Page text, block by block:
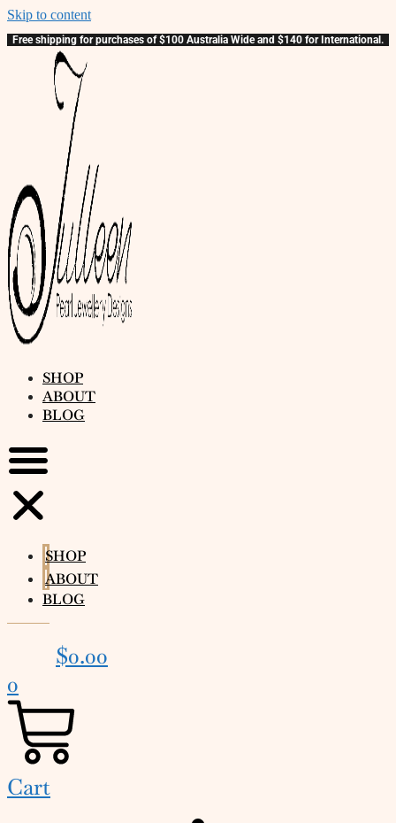
Skip to content
Free shipping for purchases of $100 Australia Wide and $140 for International.
SHOP
ABOUT
BLOG
SHOP
ABOUT
BLOG
$0.00
0
Cart